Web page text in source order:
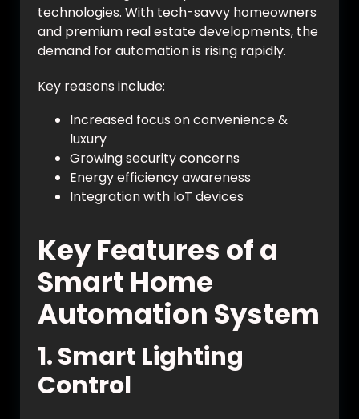
technologies. With tech-savvy homeowners
and premium real estate developments, the
demand for automation is rising rapidly.
Key reasons include:
Increased focus on convenience &
luxury
Growing security concerns
Energy efficiency awareness
Integration with IoT devices
Key Features of a
Smart Home
Automation System
1. Smart Lighting
Control